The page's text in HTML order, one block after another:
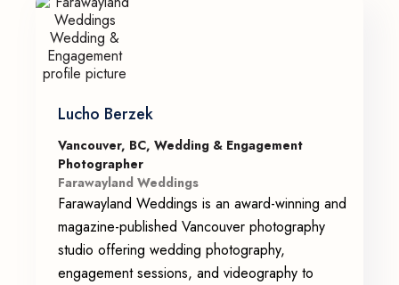
Lucho Berzek
Vancouver, BC, Wedding & Engagement
Photographer
Farawayland Weddings
Farawayland Weddings is an award-winning and
magazine-published Vancouver photography
studio offering wedding photography,
engagement sessions, and videography to